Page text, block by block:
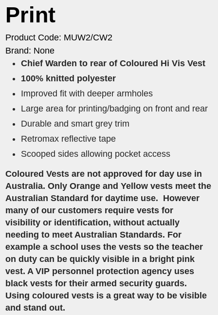
Print
Product Code: MUW2/CW2
Brand: None
Chief Warden to rear of Coloured Hi Vis Vest
100% knitted polyester
Improved fit with deeper armholes
Large area for printing/badging on front and rear
Durable and smart grey trim
Retromax reflective tape
Scooped sides allowing pocket access
Coloured Vests are not approved for day use in
Australia. Only Orange and Yellow vests meet the
Australian Standard for daytime use. However
many of our customers require vests for
visibility or identification, without actually
needing to meet Australian Standards. For
example a school uses the vests so the teacher
on duty can be quickly visible in a bright pink
vest. A VIP personnel protection agency uses
black vests for their armed security guards.
Using coloured vests is a great way to be visible
and stand out.